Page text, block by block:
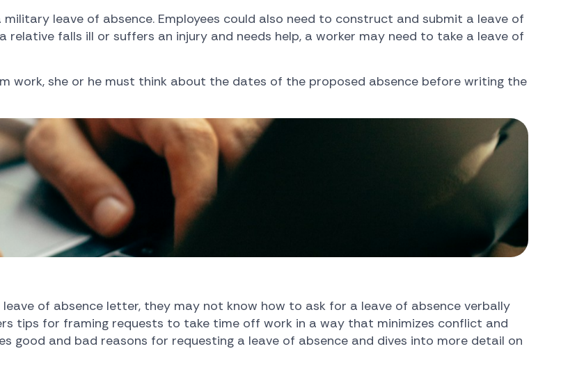
leave of absence. Employees could also need to construct and submit a leave of
falls ill or suffers an injury and needs help, a worker may need to take a leave of
work, she or he must think about the dates of the proposed absence before writing the
of absence letter, they may not know how to ask for a leave of absence verbally
tips for framing requests to take time off work in a way that minimizes conflict and
good and bad reasons for requesting a leave of absence and dives into more detail on